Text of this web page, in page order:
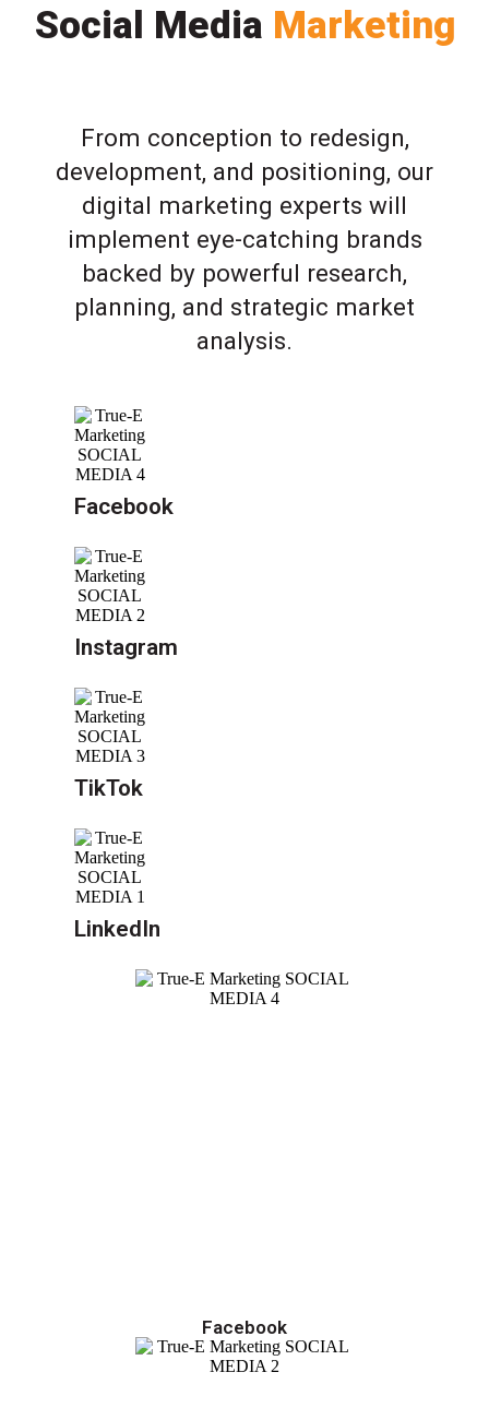
Social Media Marketing
From conception to redesign,
development, and positioning, our
digital marketing experts will
implement eye-catching brands
backed by powerful research,
planning, and strategic market
analysis.
Facebook
Instagram
TikTok
LinkedIn
Facebook